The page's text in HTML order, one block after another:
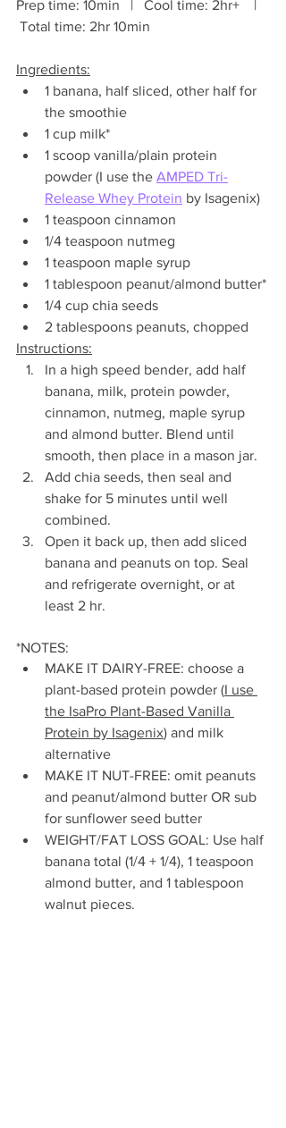
Prep time: 10min   |   Cool time: 2hr+    |
Total time: 2hr 10min
Ingredients:
1 banana, half sliced, other half for
the smoothie
1 cup milk*
1 scoop vanilla/plain protein
powder (I use the AMPED Tri-
Release Whey Protein by Isagenix)
1 teaspoon cinnamon
1/4 teaspoon nutmeg
1 teaspoon maple syrup
1 tablespoon peanut/almond butter*
1/4 cup chia seeds
2 tablespoons peanuts, chopped
Instructions:
In a high speed bender, add half
banana, milk, protein powder,
cinnamon, nutmeg, maple syrup
and almond butter. Blend until
smooth, then place in a mason jar.
Add chia seeds, then seal and
shake for 5 minutes until well
combined.
Open it back up, then add sliced
banana and peanuts on top. Seal
and refrigerate overnight, or at
least 2 hr.
*NOTES:
MAKE IT DAIRY-FREE: choose a
plant-based protein powder (I use
the IsaPro Plant-Based Vanilla
Protein by Isagenix) and milk
alternative
MAKE IT NUT-FREE: omit peanuts
and peanut/almond butter OR sub
for sunflower seed butter
WEIGHT/FAT LOSS GOAL: Use half
banana total (1/4 + 1/4), 1 teaspoon
almond butter, and 1 tablespoon
walnut pieces.